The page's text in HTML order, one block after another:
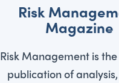
Risk
Magazine
Risk Management is
publication of